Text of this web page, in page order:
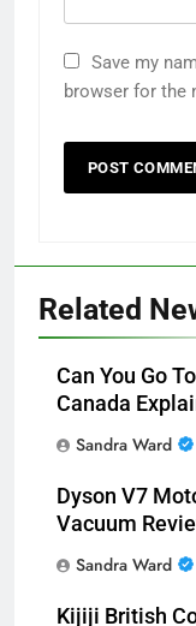
Save my
browser for the
Related
Can You Go
Canada
Sandra Ward
Dyson V7
Vacuum
Sandra Ward
Kijiji British